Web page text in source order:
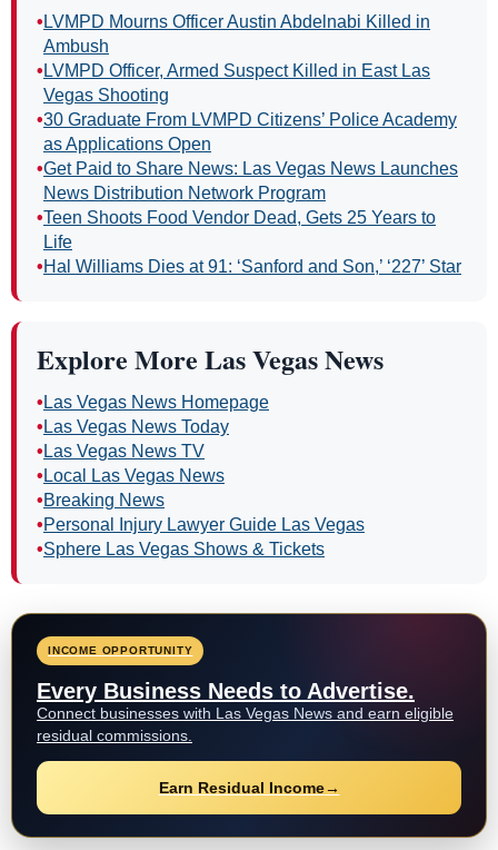
• LVMPD Mourns Officer Austin Abdelnabi Killed in
Ambush
• LVMPD Officer, Armed Suspect Killed in East Las
Vegas Shooting
•30 Graduate From LVMPD Citizens’ Police Academy
as Applications Open
•Get Paid to Share News: Las Vegas News Launches
News Distribution Network Program
•Teen Shoots Food Vendor Dead, Gets 25 Years to
Life
•Hal Williams Dies at 91: ‘Sanford and Son,’ ‘227’ Star
Explore More Las Vegas News
• Las Vegas News Homepage
• Las Vegas News Today
• Las Vegas News TV
• Local Las Vegas News
•Breaking News
•Personal Injury Lawyer Guide Las Vegas
•Sphere Las Vegas Shows & Tickets
INCOME OPPORTUNITY
Every Business Needs to Advertise.
Connect businesses with Las Vegas News and earn eligible
residual commissions.
Earn Residual Income→